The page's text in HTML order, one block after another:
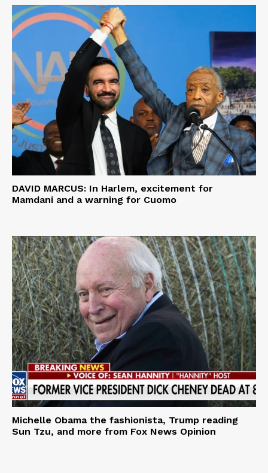
DAVID MARCUS: In Harlem, excitement for
Mamdani and a warning for Cuomo
Michelle Obama the fashionista, Trump reading
Sun Tzu, and more from Fox News Opinion